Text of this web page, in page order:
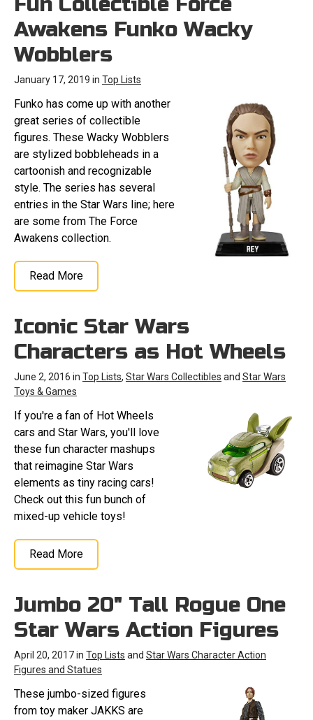
Awakens Funko Wacky
Wobblers
January 17, 2019 in Top Lists
Funko has come up with another
great series of collectible
figures. These Wacky Wobblers
are stylized bobbleheads in a
cartoonish and recognizable
style. The series has several
entries in the Star Wars line; here
are some from The Force
Awakens collection.
Read More
Iconic Star Wars
Characters as Hot Wheels
June 2, 2016 in Top Lists, Star Wars Collectibles and Star Wars
Toys & Games
If you're a fan of Hot Wheels
cars and Star Wars, you'll love
these fun character mashups
that reimagine Star Wars
elements as tiny racing cars!
Check out this fun bunch of
mixed-up vehicle toys!
Read More
Jumbo 20" Tall Rogue One
Star Wars Action Figures
April 20, 2017 in Top Lists and Star Wars Character Action
Figures and Statues
These jumbo-sized figures
from toy maker JAKKS are